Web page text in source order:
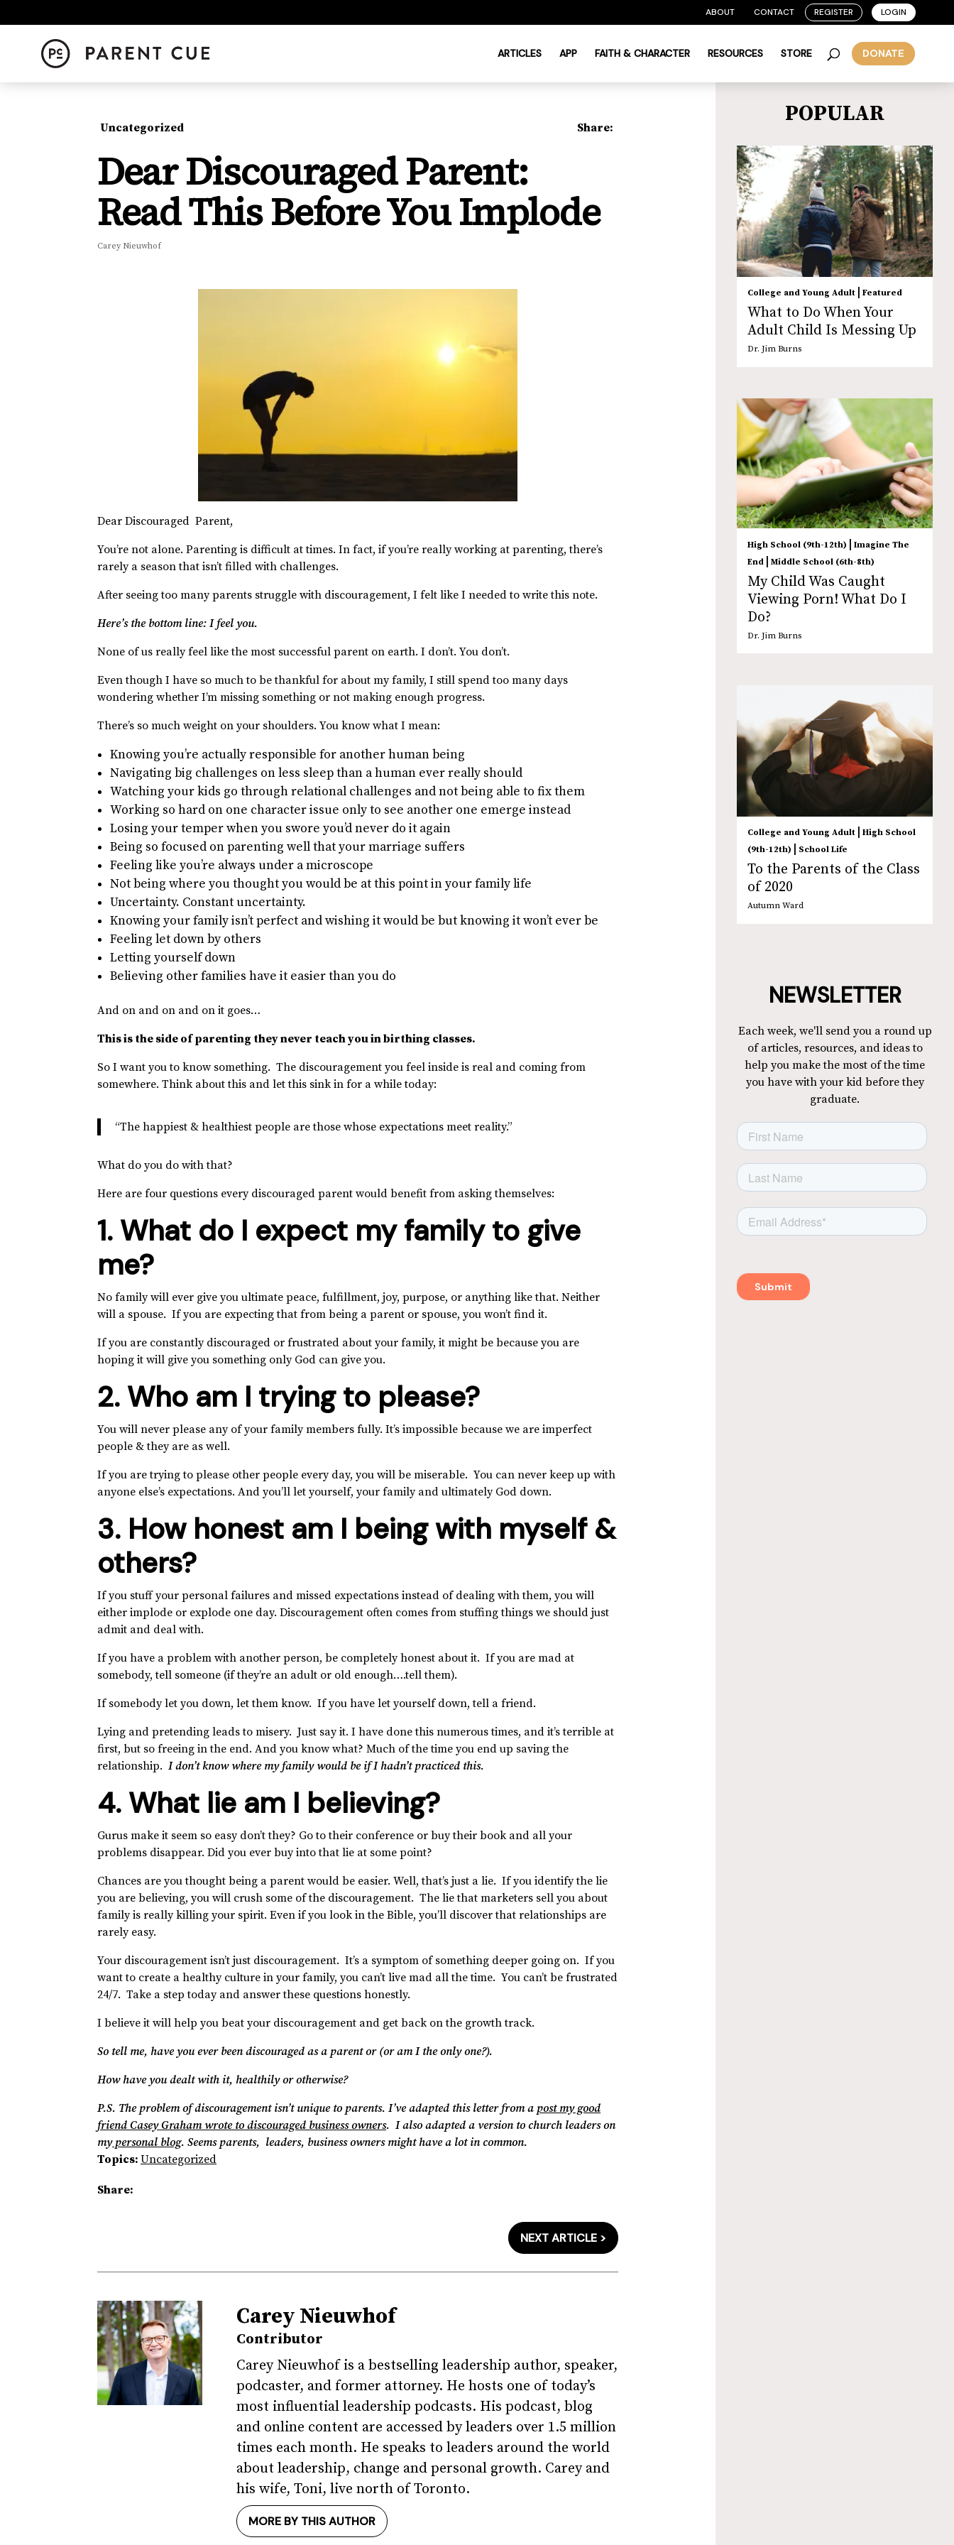
ABOUT CONTACT REGISTER LOGIN
ARTICLES APP FAITH & CHARACTER RESOURCES STORE DONATE
Share:
Uncategorized
Dear Discouraged Parent:
Read This Before You Implode
Carey Nieuwhof
Dear Discouraged Parent,
You’re not alone. Parenting is difficult at times. In fact, if you’re really working at parenting, there’s
rarely a season that isn’t filled with challenges.
After seeing too many parents struggle with discouragement, I felt like I needed to write this note.
Here’s the bottom line: I feel you.
None of us really feel like the most successful parent on earth. I don’t. You don’t.
Even though I have so much to be thankful for about my family, I still spend too many days
wondering whether I’m missing something or not making enough progress.
There’s so much weight on your shoulders. You know what I mean:
Knowing you’re actually responsible for another human being
Navigating big challenges on less sleep than a human ever really should
Watching your kids go through relational challenges and not being able to fix them
Working so hard on one character issue only to see another one emerge instead
Losing your temper when you swore you’d never do it again
Being so focused on parenting well that your marriage suffers
Feeling like you’re always under a microscope
Not being where you thought you would be at this point in your family life
Uncertainty. Constant uncertainty.
Knowing your family isn’t perfect and wishing it would be but knowing it won’t ever be
Feeling let down by others
Letting yourself down
Believing other families have it easier than you do
And on and on and on it goes…
This is the side of parenting they never teach you in birthing classes.
So I want you to know something. The discouragement you feel inside is real and coming from
somewhere. Think about this and let this sink in for a while today:
“The happiest & healthiest people are those whose expectations meet reality.”
What do you do with that?
Here are four questions every discouraged parent would benefit from asking themselves:
1. What do I expect my family to give
me?
No family will ever give you ultimate peace, fulfillment, joy, purpose, or anything like that. Neither
will a spouse. If you are expecting that from being a parent or spouse, you won’t find it.
If you are constantly discouraged or frustrated about your family, it might be because you are
hoping it will give you something only God can give you.
2. Who am I trying to please?
You will never please any of your family members fully. It’s impossible because we are imperfect
people & they are as well.
If you are trying to please other people every day, you will be miserable. You can never keep up with
anyone else’s expectations. And you’ll let yourself, your family and ultimately God down.
3. How honest am I being with myself &
others?
If you stuff your personal failures and missed expectations instead of dealing with them, you will
either implode or explode one day. Discouragement often comes from stuffing things we should just
admit and deal with.
If you have a problem with another person, be completely honest about it. If you are mad at
somebody, tell someone (if they’re an adult or old enough….tell them).
If somebody let you down, let them know. If you have let yourself down, tell a friend.
Lying and pretending leads to misery. Just say it. I have done this numerous times, and it’s terrible at
first, but so freeing in the end. And you know what? Much of the time you end up saving the
relationship. I don’t know where my family would be if I hadn’t practiced this.
4. What lie am I believing?
Gurus make it seem so easy don’t they? Go to their conference or buy their book and all your
problems disappear. Did you ever buy into that lie at some point?
Chances are you thought being a parent would be easier. Well, that’s just a lie. If you identify the lie
you are believing, you will crush some of the discouragement. The lie that marketers sell you about
family is really killing your spirit. Even if you look in the Bible, you’ll discover that relationships are
rarely easy.
Your discouragement isn’t just discouragement. It’s a symptom of something deeper going on. If you
want to create a healthy culture in your family, you can’t live mad all the time. You can’t be frustrated
24/7. Take a step today and answer these questions honestly.
I believe it will help you beat your discouragement and get back on the growth track.
So tell me, have you ever been discouraged as a parent or (or am I the only one?).
How have you dealt with it, healthily or otherwise?
P.S. The problem of discouragement isn’t unique to parents.I’ve adapted this letter from a post my good
friend Casey Graham wrote to discouraged business owners. I also adapted a version to church leaders on
mypersonal blog. Seems parents, leaders, business owners might have a lot in common.
Topics:Uncategorized
Share:
NEXT ARTICLE >
Carey Nieuwhof
Contributor
Carey Nieuwhof is a bestselling leadership author, speaker,
podcaster, and former attorney. He hosts one of today’s
most influential leadership podcasts. His podcast, blog
and online content are accessed by leaders over 1.5 million
times each month. He speaks to leaders around the world
about leadership, change and personal growth. Carey and
his wife, Toni, live north of Toronto.
MORE BY THIS AUTHOR
POPULAR
College and Young Adult Featured
What to Do When Your
Adult Child Is Messing Up
Dr. Jim Burns
High School (9th-12th)
Imagine The
End
Middle School (6th-8th)
My Child Was Caught
Viewing Porn! What Do I
Do?
Dr. Jim Burns
College and Young Adult
High School
(9th-12th)
School Life
To the Parents of the Class
of 2020
Autumn Ward
NEWSLETTER
Each week, we'll send you a round up
of articles, resources, and ideas to
help you make the most of the time
you have with your kid before they
graduate.